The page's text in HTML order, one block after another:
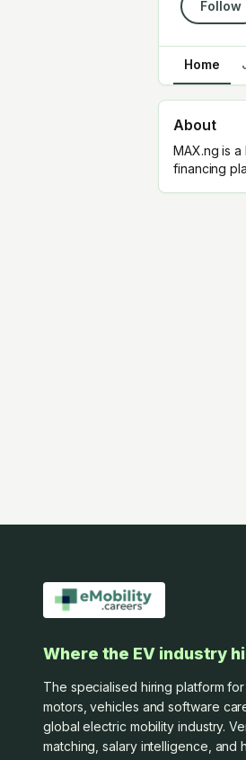
Follow
Home
About
MAX.ng is
financing
Where the EV industry
The specialised hiring platform
motors, vehicles and software
global electric mobility industry.
matching, salary intelligence, and